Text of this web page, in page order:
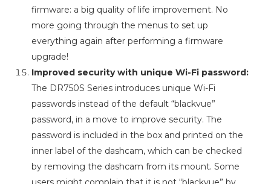
firmware: a big quality of life improvement. No
more going through the menus to set up
everything again after performing a firmware
upgrade!
Improved security with unique Wi-Fi password:
The DR750S Series introduces unique Wi-Fi
passwords instead of the default “blackvue”
password, in a move to improve security. The
password is included in the box and printed on the
inner label of the dashcam, which can be checked
by removing the dashcam from its mount. Some